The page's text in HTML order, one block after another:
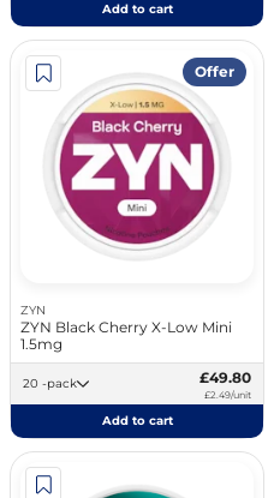
Add to cart
Offer
ZYN
ZYN Black Cherry X-Low Mini
1.5mg
20 -pack £49.80
£2.49/unit
Add to cart